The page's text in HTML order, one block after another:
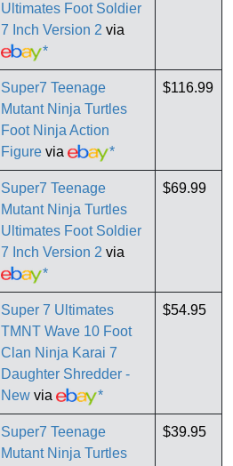
Ultimates Foot Soldier
7 Inch Version 2 via
*
Super7 Teenage
Mutant Ninja Turtles
Foot Ninja Action
Figure via *
$116.99
Super7 Teenage
Mutant Ninja Turtles
Ultimates Foot Soldier
7 Inch Version 2 via
*
$69.99
Super 7 Ultimates
TMNT Wave 10 Foot
Clan Ninja Karai 7
Daughter Shredder -
New via *
$54.95
Super7 Teenage
Mutant Ninja Turtles
$39.95